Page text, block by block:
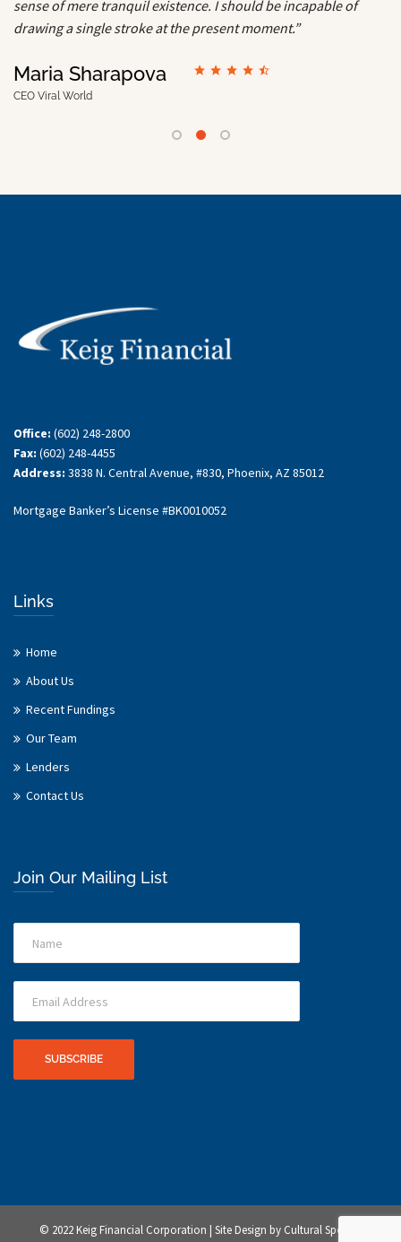
sense of mere tranquil existence. I should be incapable of
drawing a single stroke at the present moment.”
Maria Sharapova
CEO Viral World
Office: (602) 248-2800
Fax: (602) 248-4455
Address: 3838 N. Central Avenue, #830, Phoenix, AZ 85012
Mortgage Banker’s License #BK0010052
Links
Home
About Us
Recent Fundings
Our Team
Lenders
Contact Us
Join Our Mailing List
© 2022 Keig Financial Corporation | Site Design by Cultural Sponge